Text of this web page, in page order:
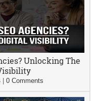
Unlocking The
|0 Comments